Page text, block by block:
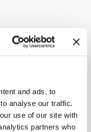
and ads, to
analyse our traffic.
use of our site with
partners who